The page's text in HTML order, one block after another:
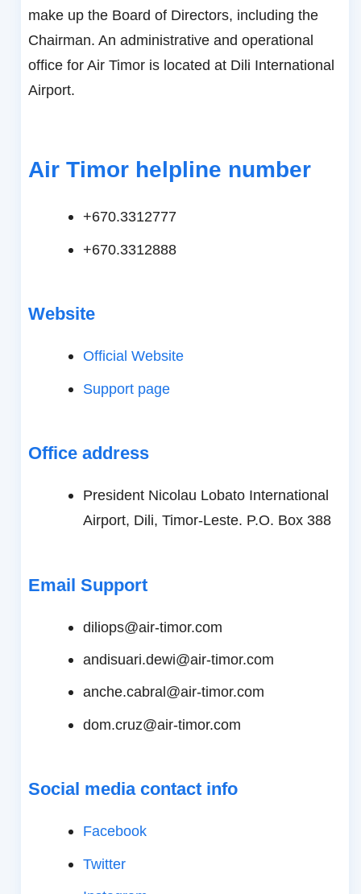
make up the Board of Directors, including the
Chairman. An administrative and operational
office for Air Timor is located at Dili International
Airport.
Air Timor helpline number
+670.3312777
+670.3312888
Website
Official Website
Support page
Office address
President Nicolau Lobato International
Airport, Dili, Timor-Leste. P.O. Box 388
Email Support
diliops@air-timor.com
andisuari.dewi@air-timor.com
anche.cabral@air-timor.com
dom.cruz@air-timor.com
Social media contact info
Facebook
Twitter